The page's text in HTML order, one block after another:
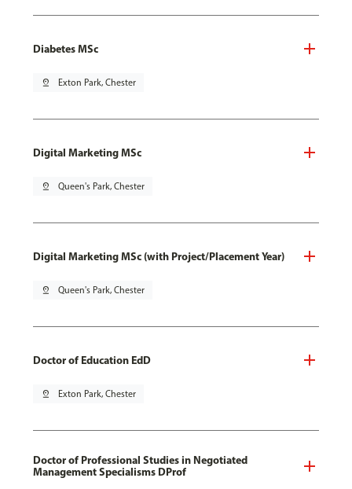
Diabetes MSc
pin_drop Exton Park, Chester
Digital Marketing MSc
pin_drop Queen's Park, Chester
Digital Marketing MSc (with Project/Placement Year)
pin_drop Queen's Park, Chester
Doctor of Education EdD
pin_drop Exton Park, Chester
Doctor of Professional Studies in Negotiated
Management Specialisms DProf